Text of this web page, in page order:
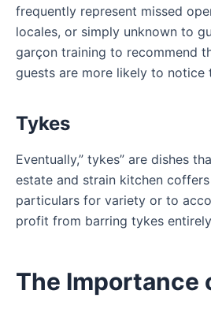
frequently represent missed
locales, or simply unknown to
garçon training to recommend
guests are more likely to notice
Tykes
Eventually,” tykes” are dishes
estate and strain kitchen
particulars for variety or to
profit from barring tykes
The Importance